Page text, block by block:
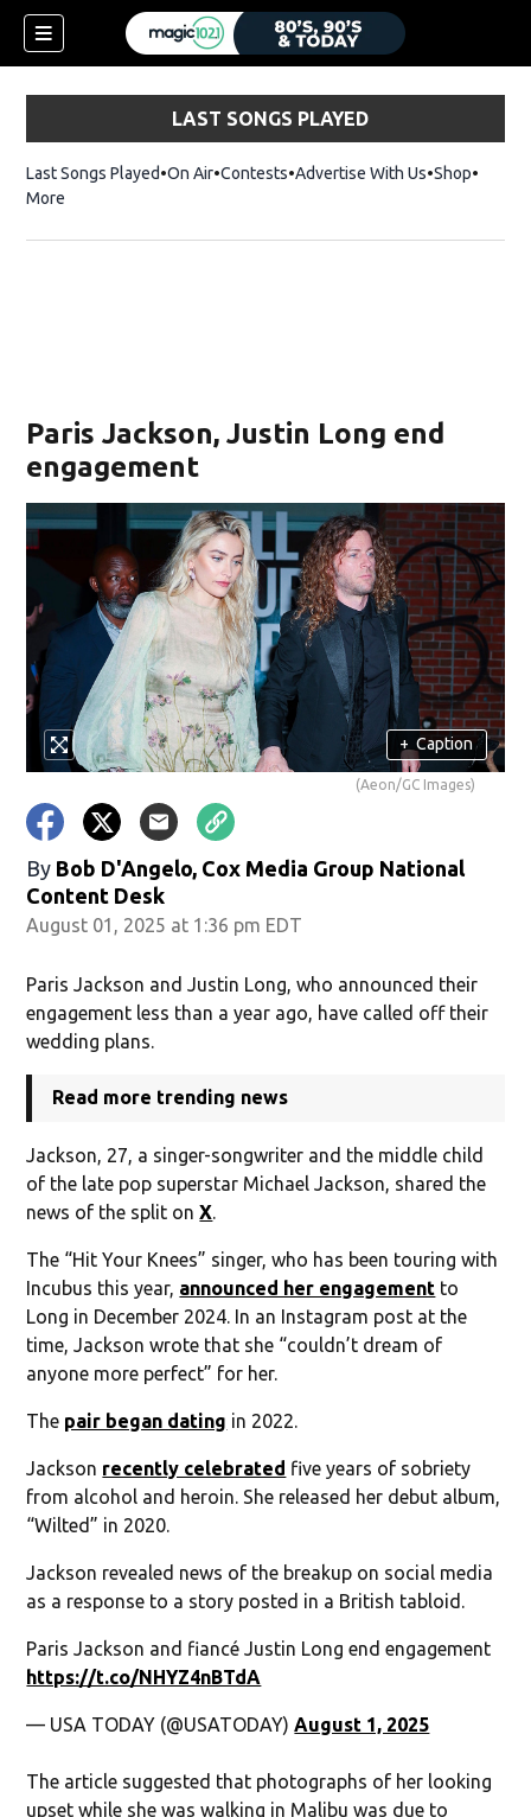
LAST SONGS PLAYED
Last Songs Played On Air Contests Advertise With Us ShopOpens
More
Paris Jackson, Justin Long end
engagement
+ Caption
(Aeon/GC Images)
By Bob D'Angelo, Cox Media Group National
Content Desk
August 01, 2025 at 1:36 pm EDT
Paris Jackson and Justin Long, who announced their
engagement less than a year ago, have called off their
wedding plans.
Read more trending news
Jackson, 27, a singer-songwriter and the middle child
of the late pop superstar Michael Jackson, shared the
news of the split onX.
The “Hit Your Knees” singer, who has been touring with
Incubus this year, announced her engagement to
Long in December 2024. In an Instagram post at the
time, Jackson wrote that she “couldn’t dream of
anyone more perfect” for her.
The pair began dating in 2022.
Jackson recently celebrated five years of sobriety
from alcohol and heroin. She released her debut album,
“Wilted” in 2020.
Jackson revealed news of the breakup on social media
as a response to a story posted in a British tabloid.
Paris Jackson and fiancé Justin Long end engagement
https://t.co/NHYZ4nBTdA
— USA TODAY (@USATODAY)August 1, 2025
The article suggested that photographs of her looking
upset while she was walking in Malibu was due to